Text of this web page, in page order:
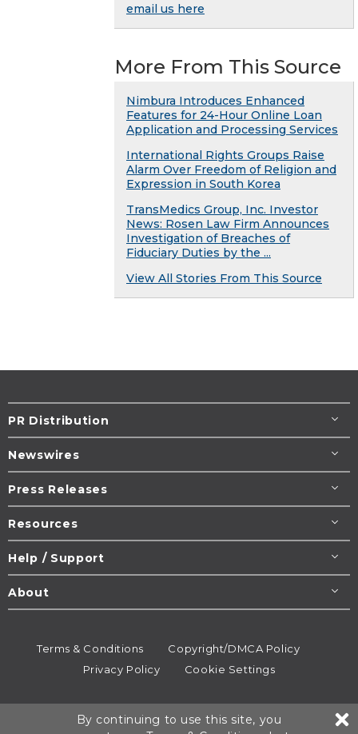
email us here
More From This Source
Nimbura Introduces Enhanced
Features for 24-Hour Online Loan
Application and Processing Services
International Rights Groups Raise
Alarm Over Freedom of Religion and
Expression in South Korea
TransMedics Group, Inc. Investor
News: Rosen Law Firm Announces
Investigation of Breaches of
Fiduciary Duties by the ...
View All Stories From This Source
PR Distribution
Newswires
Press Releases
Resources
Help / Support
About
Terms & Conditions
Copyright/DMCA Policy
Privacy Policy
Cookie Settings
All rights reserved.
By continuing to use this site, you